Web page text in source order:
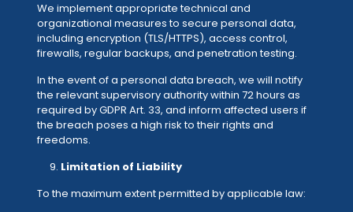
We implement appropriate technical and
organizational measures to secure personal data,
including encryption (TLS/HTTPS), access control,
firewalls, regular backups, and penetration testing.
In the event of a personal data breach, we will notify
the relevant supervisory authority within 72 hours as
required by GDPR Art. 33, and inform affected users if
the breach poses a high risk to their rights and
freedoms.
Limitation of Liability
To the maximum extent permitted by applicable law: